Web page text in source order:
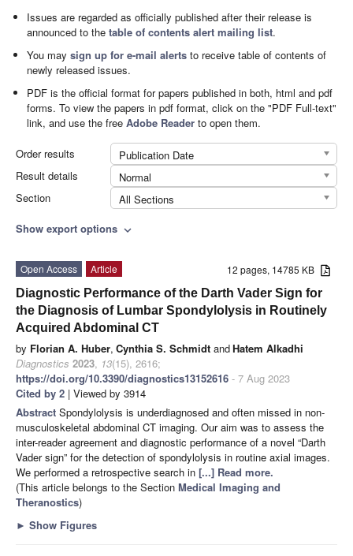
Issues are regarded as officially published after their release is
announced to thetable of contents alert mailing list.
You maysign up for e-mail alerts to receive table of contents of
newly released issues.
PDF is the official format for papers published in both, html and pdf
forms. To view the papers in pdf format, click on the "PDF Full-text"
link, and use the freeAdobe Reader to open them.
Order results
Publication Date
Result details
Normal
Section
All Sections
Show export options expand_more
12 pages, 14785 KB
Open Access
Article
Diagnostic Performance of the Darth Vader Sign for
the Diagnosis of Lumbar Spondylolysis in Routinely
Acquired Abdominal CT
by Florian A. Huber, Cynthia S. Schmidt andHatem Alkadhi
Diagnostics 2023, 13(15), 2616;
https://doi.org/10.3390/diagnostics13152616 - 7 Aug 2023
Cited by 2 | Viewed by 3914
Abstract Spondylolysis is underdiagnosed and often missed in non-
musculoskeletal abdominal CT imaging. Our aim was to assess the
inter-reader agreement and diagnostic performance of a novel “Darth
Vader sign” for the detection of spondylolysis in routine axial images.
We performed a retrospective search in [...] Read more.
(This article belongs to the Section Medical Imaging and
Theranostics)
► Show Figures